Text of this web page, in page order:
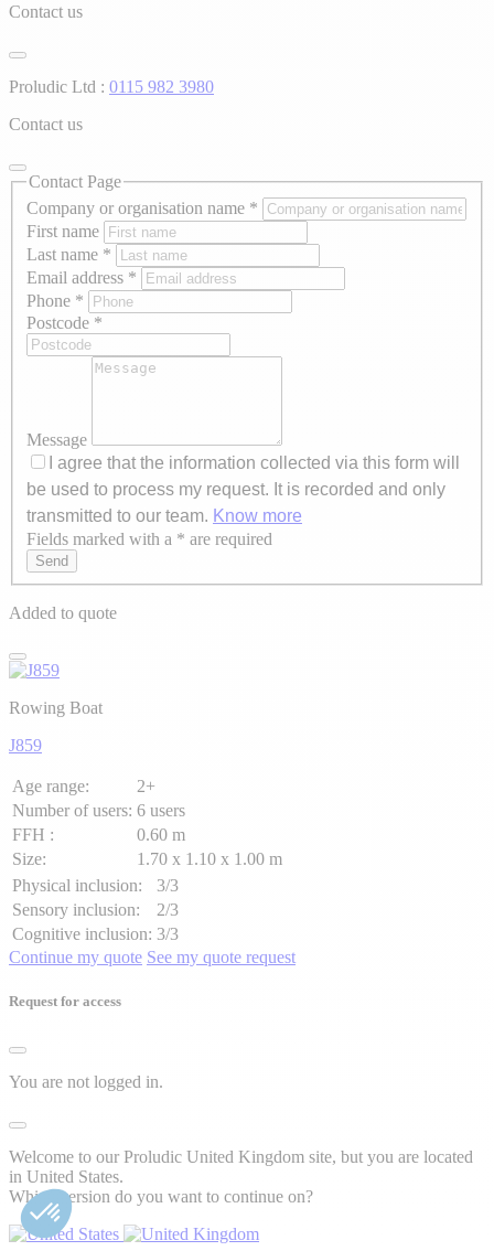
Contact us
Proludic Ltd : 0115 982 3980
Contact us
Contact Page
Company or organisation name *
First name
Last name *
Email address *
Phone *
Postcode *
Message
I agree that the information collected via this form will
be used to process my request. It is recorded and only
transmitted to our team. Know more
Axeptio consent
Fields marked with a * are required
Send
Added to quote
Rowing Boat
J859
Age range:
2+
Number of users: 6 users
FFH :
0.60 m
Size:
1.70 x 1.10 x 1.00 m
Physical inclusion:
3/3
Sensory inclusion:
2/3
Cognitive inclusion: 3/3
Continue my quote See my quote request
Request for access
You are not logged in.
Welcome to our Proludic United Kingdom site, but you are located
in United States.
Which version do you want to continue on?